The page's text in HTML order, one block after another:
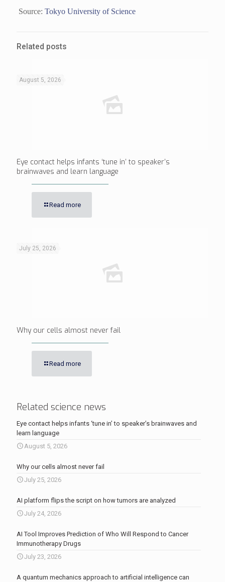
Source: Tokyo University of Science
Related posts
August 5, 2026
Eye contact helps infants ‘tune in’ to speaker’s
brainwaves and learn language
Read more
July 25, 2026
Why our cells almost never fail
Read more
Related science news
Eye contact helps infants ‘tune in’ to speaker’s brainwaves and
learn language
August 5, 2026
Why our cells almost never fail
July 25, 2026
AI platform flips the script on how tumors are analyzed
July 24, 2026
AI Tool Improves Prediction of Who Will Respond to Cancer
Immunotherapy Drugs
July 23, 2026
A quantum mechanics approach to artificial intelligence can